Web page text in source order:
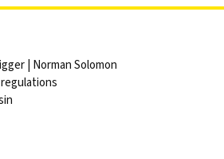
| Norman Solomon